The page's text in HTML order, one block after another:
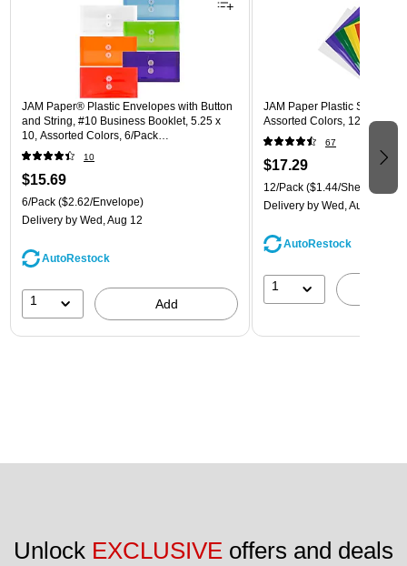
JAM Paper® Plastic Envelopes with Button
and String, #10 Business Booklet, 5.25 x
10, Assorted Colors, 6/Pack
(921B1ASSRTD)
10
$15.69
6/Pack ($2.62/Envelope)
Delivery by Wed, Aug 12
AutoRestock
1 Add
JAM Paper Plastic Sleeves,
Assorted Colors, 12/Pack
67
$17.29
12/Pack ($1.44/Sheet
Delivery by Wed, Aug 12
AutoRestock
1
Unlock EXCLUSIVE offers and deals